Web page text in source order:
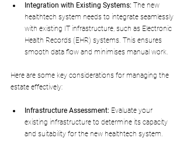
Integration with Existing Systems: The new
healthtech system needs to integrate seamlessly
with existing IT infrastructure, such as Electronic
Health Records (EHR) systems. This ensures
smooth data flow and minimises manual work.
Here are some key considerations for managing the
estate effectively:
Infrastructure Assessment: Evaluate your
existing infrastructure to determine its capacity
and suitability for the new healthtech system.